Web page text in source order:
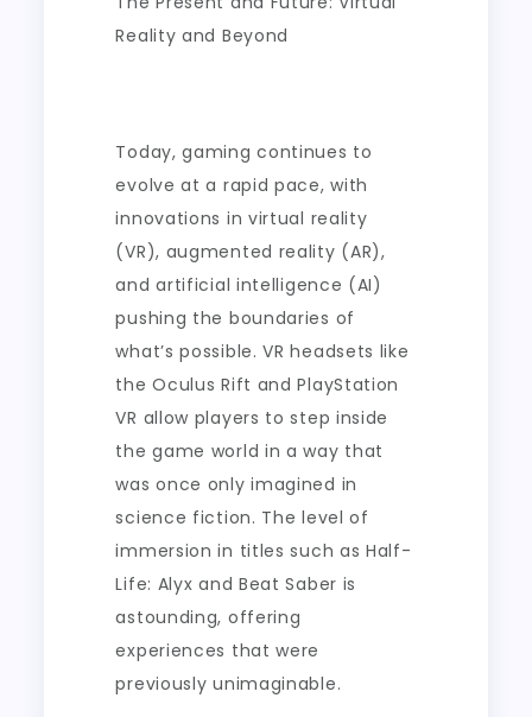
Reality and Beyond
Today, gaming continues to
evolve at a rapid pace, with
innovations in virtual reality
(VR), augmented reality (AR),
and artificial intelligence (AI)
pushing the boundaries of
what’s possible. VR headsets like
the Oculus Rift and PlayStation
VR allow players to step inside
the game world in a way that
was once only imagined in
science fiction. The level of
immersion in titles such as Half-
Life: Alyx and Beat Saber is
astounding, offering
experiences that were
previously unimaginable.